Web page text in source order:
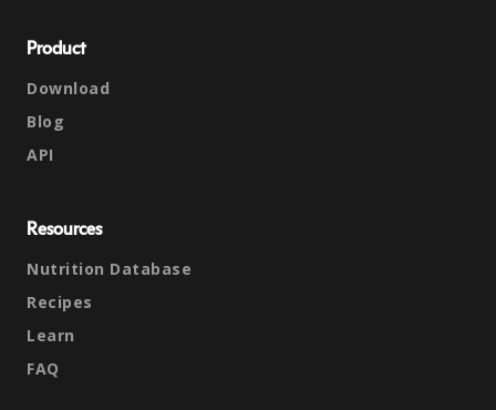
Product
Download
Blog
API
Resources
Nutrition Database
Recipes
Learn
FAQ